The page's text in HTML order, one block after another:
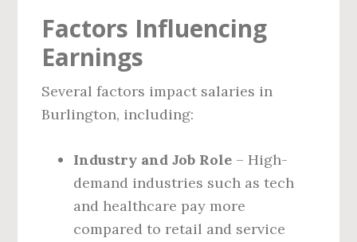
Factors Influencing
Earnings
Several factors impact salaries in
Burlington, including:
Industry and Job Role – High-
demand industries such as tech
and healthcare pay more
compared to retail and service